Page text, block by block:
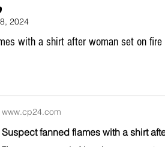
2024
with a shirt after woman set on fire
www.cp24.com